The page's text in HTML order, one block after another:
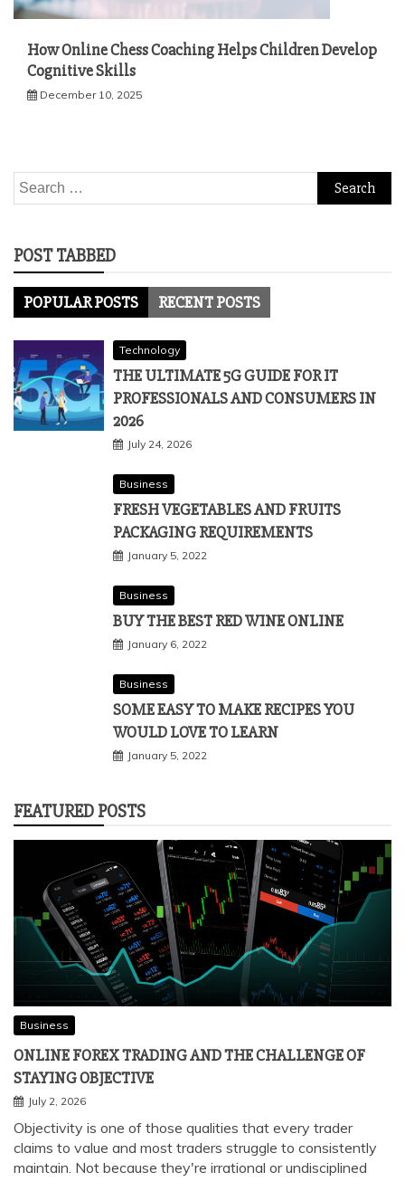
How Online Chess Coaching Helps Children Develop
Cognitive Skills
December 10, 2025
Search
for:
POST TABBED
POPULAR POSTS RECENT POSTS
Technology
THE ULTIMATE 5G GUIDE FOR IT
PROFESSIONALS AND CONSUMERS IN
2026
July 24, 2026
Business
FRESH VEGETABLES AND FRUITS
PACKAGING REQUIREMENTS
January 5, 2022
Business
BUY THE BEST RED WINE ONLINE
January 6, 2022
Business
SOME EASY TO MAKE RECIPES YOU
WOULD LOVE TO LEARN
January 5, 2022
FEATURED POSTS
Business
ONLINE FOREX TRADING AND THE CHALLENGE OF
STAYING OBJECTIVE
July 2, 2026
Objectivity is one of those qualities that every trader
claims to value and most traders struggle to consistently
maintain. Not because they're irrational or undisciplined